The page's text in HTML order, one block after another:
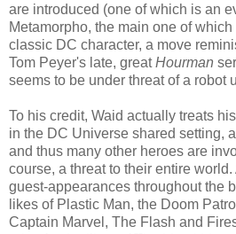
are introduced (one of which is an
Metamorpho, the main one of
classic DC character, a move
Tom Peyer's late, greatHourman
seems to be under threat of a robot
To his credit, Waid actually treats
in the DC Universe shared setting,
and thus many other heroes are
course, a threat to their entire
guest-appearances throughout the
likes of Plastic Man, the Doom
Captain Marvel, The Flash and